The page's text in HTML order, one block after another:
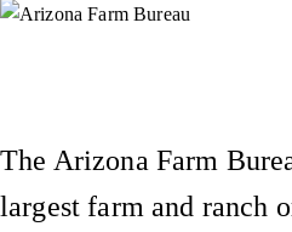
The Arizona Farm
largest farm and ranch
Instagram
X (Formerly
Facebook
YouTube
Pinterest